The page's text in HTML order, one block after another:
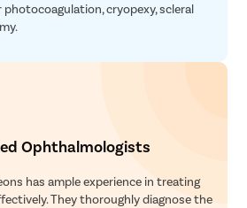
cryopexy, scleral
Ophthalmologists
has ample experience in treating
They thoroughly diagnose the